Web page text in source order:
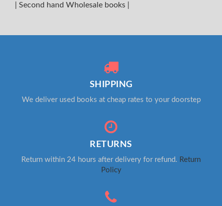
Second hand Wholesale books
SHIPPING
We deliver used books at cheap rates to your doorstep
RETURNS
Return within 24 hours after delivery for refund. Return
Policy